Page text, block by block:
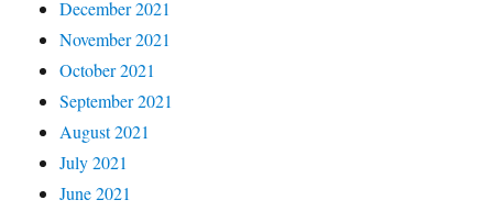
December 2021
November 2021
October 2021
September 2021
August 2021
July 2021
June 2021